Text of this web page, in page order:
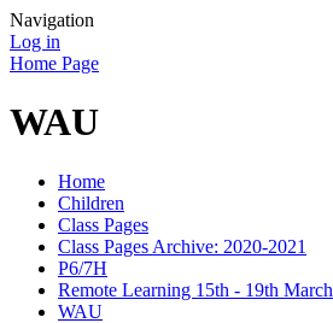
Navigation
Log in
Home Page
WAU
Home
Children
Class Pages
Class Pages Archive: 2020-2021
P6/7H
Remote Learning 15th - 19th March
WAU